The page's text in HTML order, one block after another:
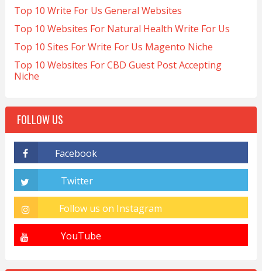
Top 10 Write For Us General Websites
Top 10 Websites For Natural Health Write For Us
Top 10 Sites For Write For Us Magento Niche
Top 10 Websites For CBD Guest Post Accepting
Niche
FOLLOW US